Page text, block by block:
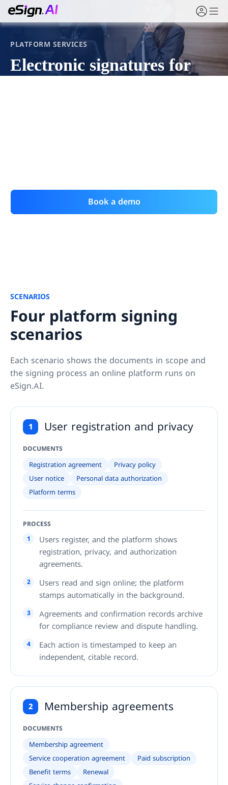
PLATFORM SERVICES
Electronic signatures for
Book a demo
SCENARIOS
Four platform signing
scenarios
Each scenario shows the documents in scope and
the signing process an online platform runs on
eSign.AI.
1 User registration and privacy
DOCUMENTS
Registration agreement
Privacy policy
User notice
Personal data authorization
Platform terms
PROCESS
1
Users register, and the platform shows
registration, privacy, and authorization
agreements.
2
Users read and sign online; the platform
stamps automatically in the background.
3
Agreements and confirmation records archive
for compliance review and dispute handling.
4
Each action is timestamped to keep an
independent, citable record.
2 Membership agreements
DOCUMENTS
Membership agreement
Service cooperation agreement
Paid subscription
Benefit terms
Renewal